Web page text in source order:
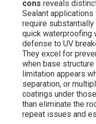
cons reveals
Sealant
require
quick waterproofing
defense to UV
They excel for
when base
limitation appears
separation, or
coatings under
than eliminate the
repeat issues and